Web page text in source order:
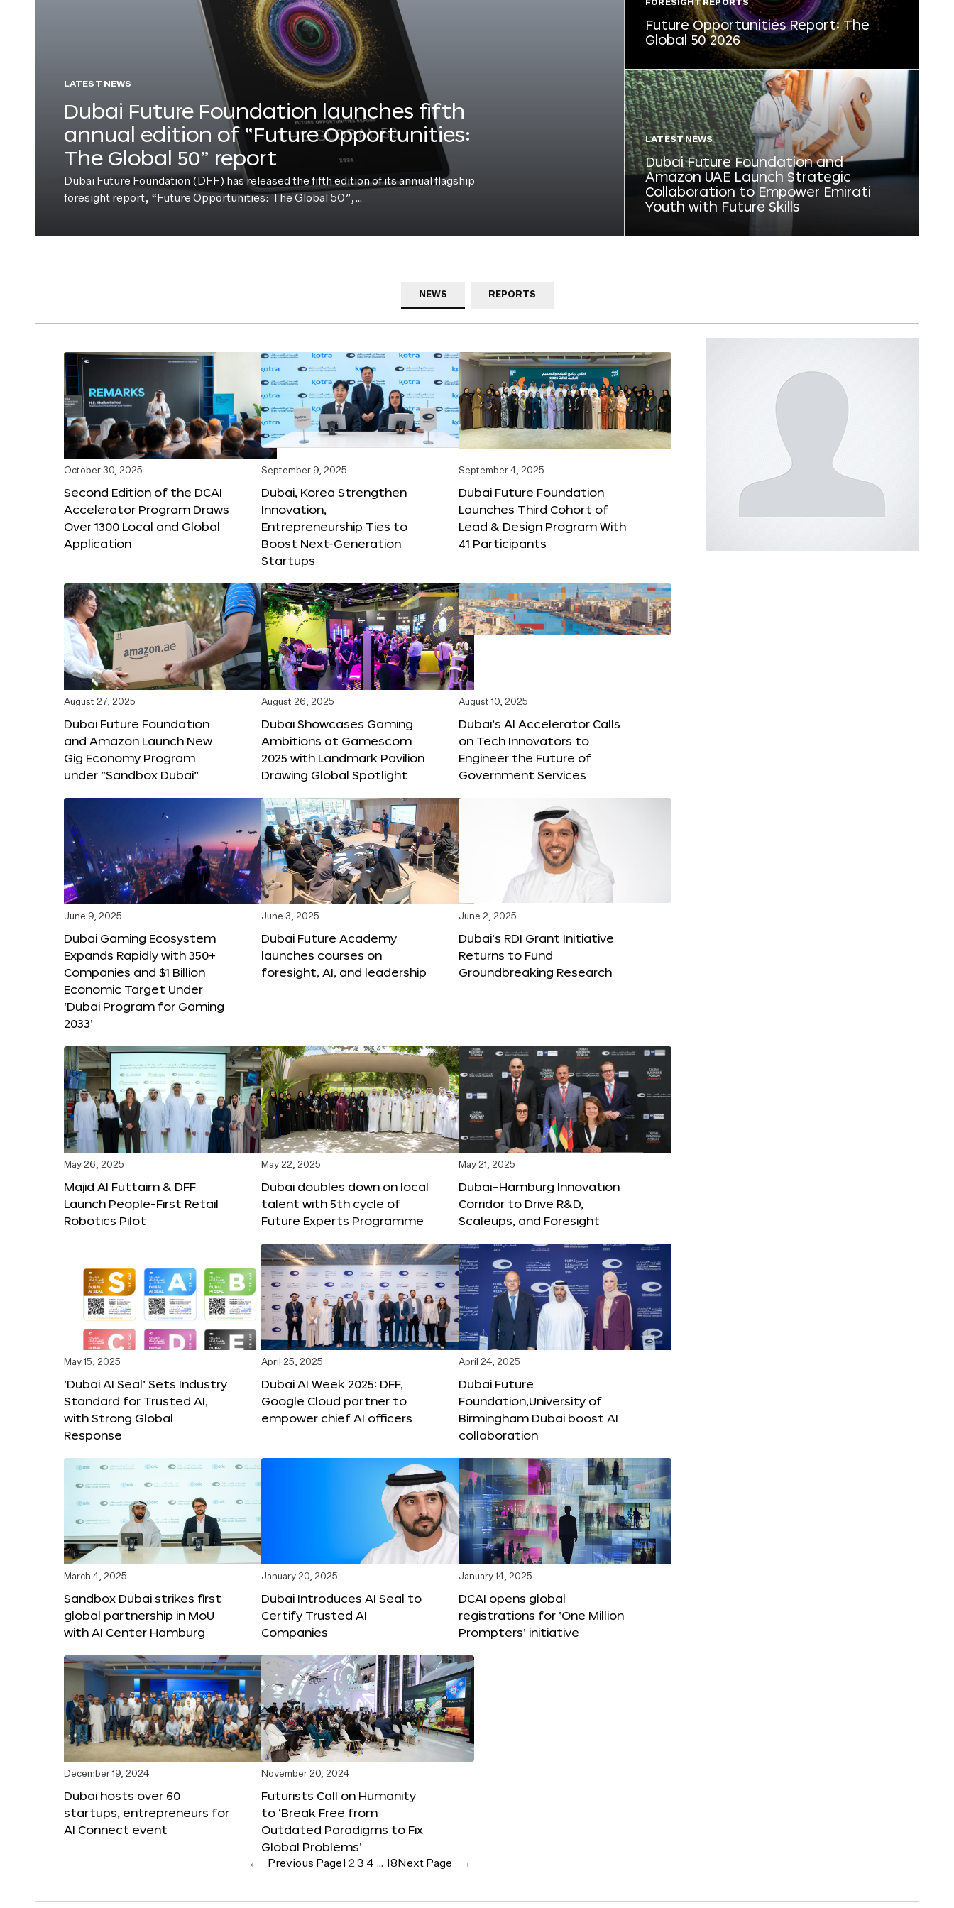
LATEST NEWS
Dubai Future Foundation launches fifth
annual edition of “Future Opportunities:
The Global 50” report
Dubai Future Foundation (DFF) has released the fifth edition of its annual flagship
foresight report, “Future Opportunities: The Global 50”,…
FORESIGHT REPORTS
Future Opportunities Report: The
Global 50 2026
LATEST NEWS
Dubai Future Foundation and
Amazon UAE Launch Strategic
Collaboration to Empower Emirati
Youth with Future Skills
NEWS REPORTS
October 30, 2025
Second Edition of the DCAI
Accelerator Program Draws
Over 1300 Local and Global
Application
September 9, 2025
Dubai, Korea Strengthen
Innovation,
Entrepreneurship Ties to
Boost Next-Generation
Startups
September 4, 2025
Dubai Future Foundation
Launches Third Cohort of
Lead & Design Program With
41 Participants
August 27, 2025
Dubai Future Foundation
and Amazon Launch New
Gig Economy Program
under “Sandbox Dubai”
August 26, 2025
Dubai Showcases Gaming
Ambitions at Gamescom
2025 with Landmark Pavilion
Drawing Global Spotlight
August 10, 2025
Dubai’s AI Accelerator Calls
on Tech Innovators to
Engineer the Future of
Government Services
June 9, 2025
Dubai Gaming Ecosystem
Expands Rapidly with 350+
Companies and $1 Billion
Economic Target Under
‘Dubai Program for Gaming
2033’
June 3, 2025
Dubai Future Academy
launches courses on
foresight, AI, and leadership
June 2, 2025
Dubai’s RDI Grant Initiative
Returns to Fund
Groundbreaking Research
May 26, 2025
Majid Al Futtaim & DFF
Launch People-First Retail
Robotics Pilot
May 22, 2025
Dubai doubles down on local
talent with 5th cycle of
Future Experts Programme
May 21, 2025
Dubai–Hamburg Innovation
Corridor to Drive R&D,
Scaleups, and Foresight
May 15, 2025
‘Dubai AI Seal’ Sets Industry
Standard for Trusted AI,
with Strong Global
Response
April 25, 2025
Dubai AI Week 2025: DFF,
Google Cloud partner to
empower chief AI officers
April 24, 2025
Dubai Future
Foundation,University of
Birmingham Dubai boost AI
collaboration
March 4, 2025
Sandbox Dubai strikes first
global partnership in MoU
with AI Center Hamburg
January 20, 2025
Dubai Introduces AI Seal to
Certify Trusted AI
Companies
January 14, 2025
DCAI opens global
registrations for ‘One Million
Prompters’ initiative
December 19, 2024
Dubai hosts over 60
startups, entrepreneurs for
AI Connect event
November 20, 2024
Futurists Call on Humanity
to ‘Break Free from
Outdated Paradigms to Fix
Global Problems’
← Previous Page1 23 4 … 18 Next Page →